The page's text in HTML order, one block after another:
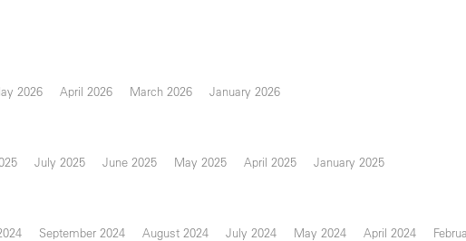
2026 April 2026 March 2026 January 2026
July 2025 June 2025 May 2025 April 2025 January 2025
September 2024 August 2024 July 2024 May 2024 April 2024